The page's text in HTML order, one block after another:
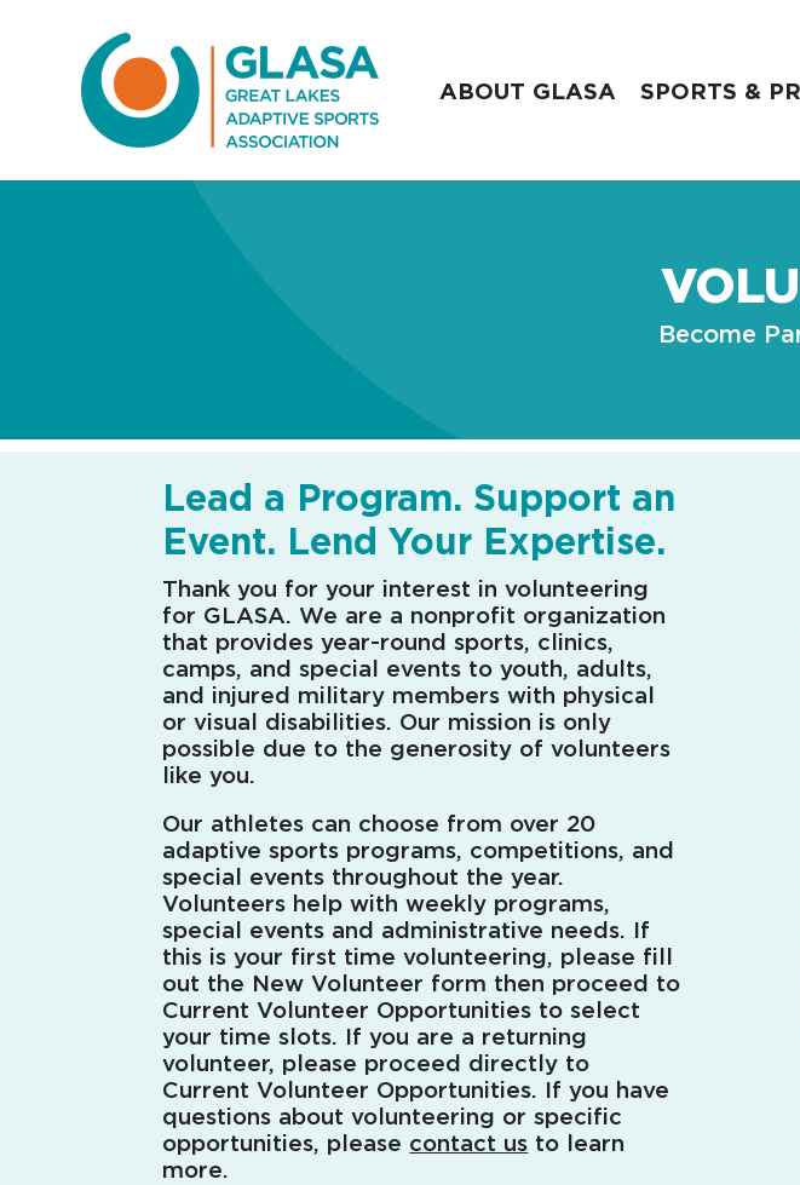
ABOUT GLASA SPORTS &
Become
Lead a Program. Support an
Event. Lend Your Expertise.
Thank you for your interest in volunteering
for GLASA. We are a nonprofit organization
that provides year-round sports, clinics,
camps, and special events to youth, adults,
and injured military members with physical
or visual disabilities. Our mission is only
possible due to the generosity of volunteers
like you.
Our athletes can choose from over 20
adaptive sports programs, competitions, and
special events throughout the year.
Volunteers help with weekly programs,
special events and administrative needs. If
this is your first time volunteering, please fill
out the New Volunteer form then proceed to
Current Volunteer Opportunities to select
your time slots. If you are a returning
volunteer, please proceed directly to
Current Volunteer Opportunities. If you have
questions about volunteering or specific
opportunities, please contact us to learn
more.